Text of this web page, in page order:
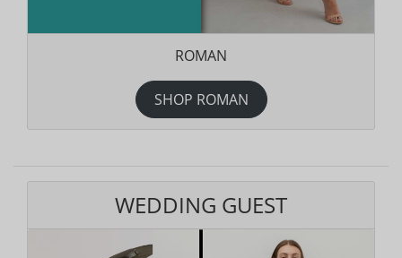
ROMAN
SHOP ROMAN
WEDDING GUEST